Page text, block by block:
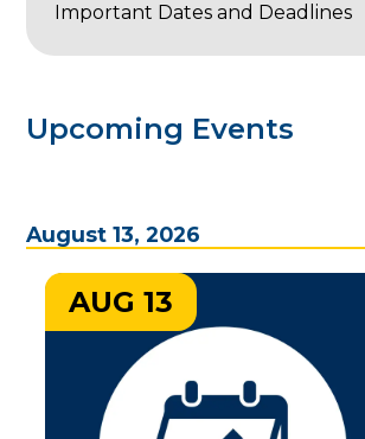
Important Dates and Deadlines
Upcoming Events
August 13, 2026
AUG 13